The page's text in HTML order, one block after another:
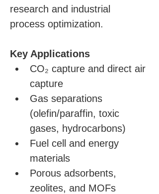
research and industrial
process optimization.
Key Applications
CO₂ capture and direct air
capture
Gas separations
(olefin/paraffin, toxic
gases, hydrocarbons)
Fuel cell and energy
materials
Porous adsorbents,
zeolites, and MOFs